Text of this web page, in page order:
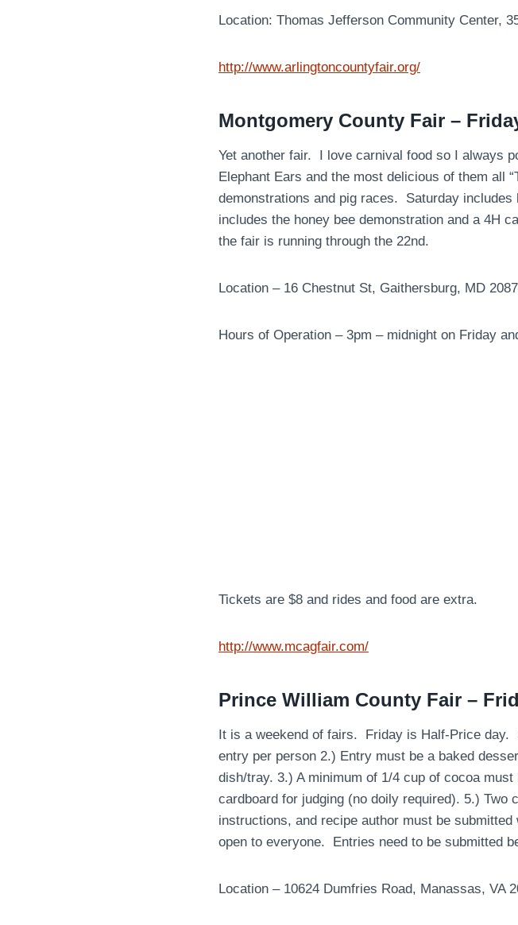
Location: Thomas Jefferson Community Center,
http://www.arlingtoncountyfair.org/
Montgomery County Fair –
Yet another fair. I love carnival food so I always
Elephant Ears and the most delicious of them all
demonstrations and pig races. Saturday
includes the honey bee demonstration and a 4H
the fair is running through the 22nd.
Location – 16 Chestnut St, Gaithersburg, MD
Hours of Operation – 3pm – midnight on Friday
Tickets are $8 and rides and food are extra.
http://www.mcagfair.com/
Prince William County Fair –
It is a weekend of fairs. Friday is Half-Price
entry per person 2.) Entry must be a baked
dish/tray. 3.) A minimum of 1/4 cup of cocoa
cardboard for judging (no doily required). 5.)
instructions, and recipe author must be
open to everyone. Entries need to be submitted
Location – 10624 Dumfries Road, Manassas, VA